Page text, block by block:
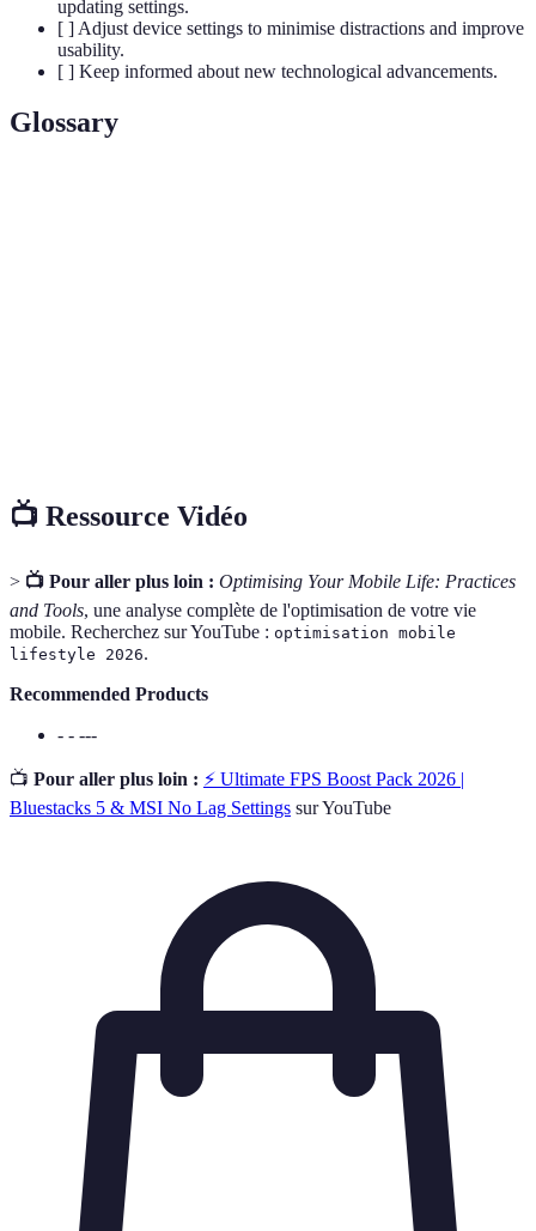
updating settings.
[ ] Adjust device settings to minimise distractions and improve
usability.
[ ] Keep informed about new technological advancements.
Glossary
📺 Ressource Vidéo
> 📺 Pour aller plus loin : Optimising Your Mobile Life: Practices
and Tools, une analyse complète de l'optimisation de votre vie
mobile. Recherchez sur YouTube : optimisation mobile
lifestyle 2026.
Recommended Products
- - ---
📺 Pour aller plus loin : ⚡ Ultimate FPS Boost Pack 2026 |
Bluestacks 5 & MSI No Lag Settings sur YouTube